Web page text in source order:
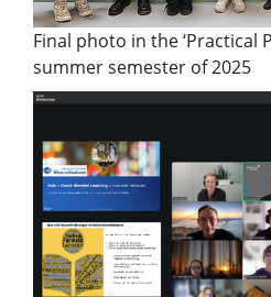
Final photo in the ‘Practical
summer semester of 2025